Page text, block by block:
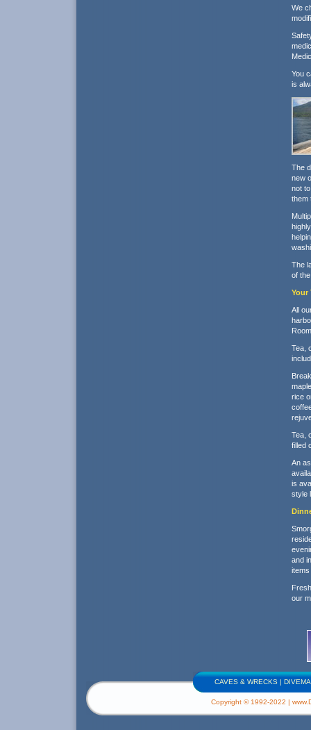
We
You
is
The
new
not
them
The
of
Your
All
Tea,
rice
Tea,
filled
An
is
style
and
items
our
CAVES & WRECKS|
Copyright © 1992-2022 |